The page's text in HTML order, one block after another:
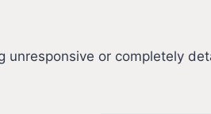
unresponsive or completely